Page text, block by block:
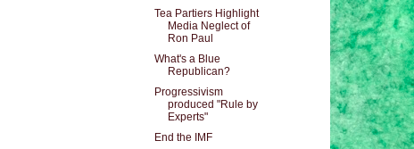
Tea Partiers Highlight
Media Neglect of
Ron Paul
What's a Blue
Republican?
Progressivism
produced "Rule by
Experts"
End the IMF